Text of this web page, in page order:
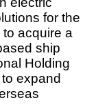
for the
acquire a
ship
Holding
expand